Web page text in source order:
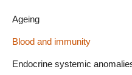
Ageing
Blood and immunity
Endocrine systemic